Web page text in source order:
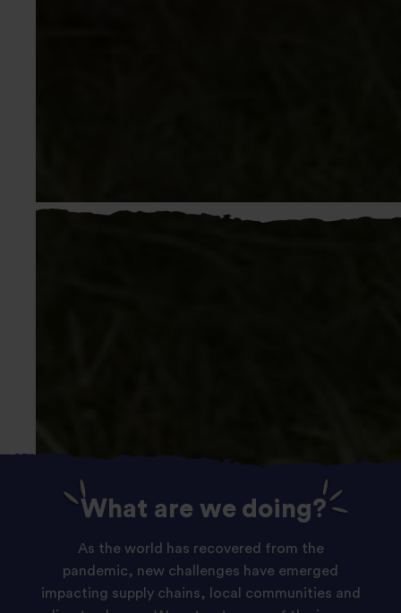
What are we doing?
As the world has recovered from the
pandemic, new challenges have emerged
impacting supply chains, local communities and